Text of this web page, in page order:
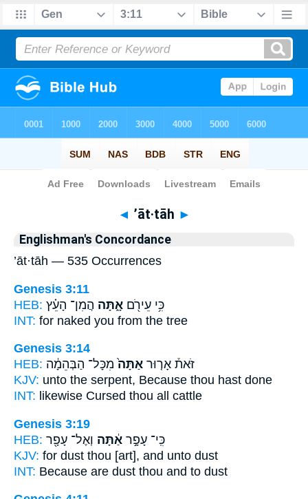
Bible> Strong's > Hebrew
◄ ’āt·tāh ►
Englishman's Concordance
’āt·tāh — 535 Occurrences
Genesis 3:11
HEB:
כִּ֥י עֵירֹ֖ם אָ֑תָּה הֲמִן־ הָעֵ֗ץ
INT: for naked you from the tree
Genesis 3:14
HEB:
זֹּאת֒ אָר֤וּר אַתָּה֙ מִכָּל־ הַבְּהֵמָ֔ה
KJV: unto the serpent, Because thou hast done
INT: likewise Cursed thou all cattle
Genesis 3:19
HEB:
כִּֽי־ עָפָ֣ר אַ֔תָּה וְאֶל־ עָפָ֖ר
KJV: for dust thou [art], and unto dust
INT: Because are dust thou and to dust